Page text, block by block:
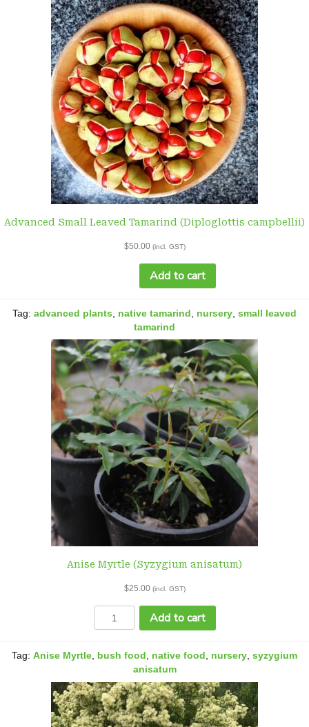
Advanced Small Leaved Tamarind (Diploglottis campbellii)
$50.00 (incl. GST)
Advanced
Leaved
Tamarind
(Diploglottis
campbellii)
quantity
Add to cart
Tag: advanced plants native tamarind nursery small leaved
tamarind
Anise Myrtle (Syzygium anisatum)
$25.00 (incl. GST)
Myrtle
anisatum)
quantity
Add to cart
Tag: Anise Myrtle bush food native food nursery syzygium
anisatum